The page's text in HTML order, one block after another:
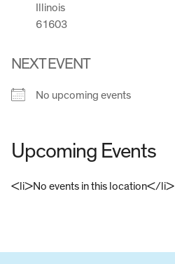
Illinois
61603
NEXT EVENT
No upcoming events
Upcoming Events
<li>No events in this location</li>